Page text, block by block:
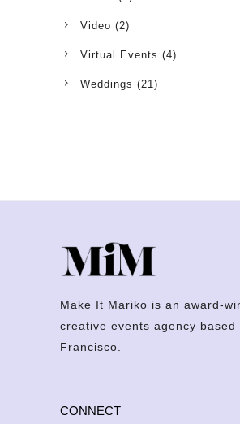
Video (2)
Virtual Events (4)
Weddings (21)
Make It Mariko is an award-
creative events agency based
Francisco.
CONNECT